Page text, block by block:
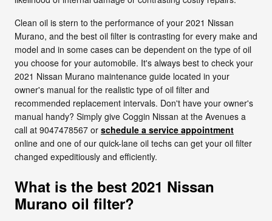
Clean oil is stern to the performance of your 2021 Nissan
Murano, and the best oil filter is contrasting for every make and
model and in some cases can be dependent on the type of oil
you choose for your automobile. It's always best to check your
2021 Nissan Murano maintenance guide located in your
owner's manual for the realistic type of oil filter and
recommended replacement intervals. Don't have your owner's
manual handy? Simply give Coggin Nissan at the Avenues a
call at 9047478567 or schedule a service appointment
online and one of our quick-lane oil techs can get your oil filter
changed expeditiously and efficiently.
What is the best 2021 Nissan
Murano oil filter?